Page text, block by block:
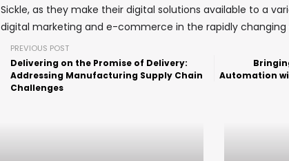
Sickle, as they make their digital solutions available to a
digital marketing and e-commerce in the rapidly
PREVIOUS POST
Delivering on the Promise of Delivery:
Addressing Manufacturing Supply Chain
Challenges
Automation